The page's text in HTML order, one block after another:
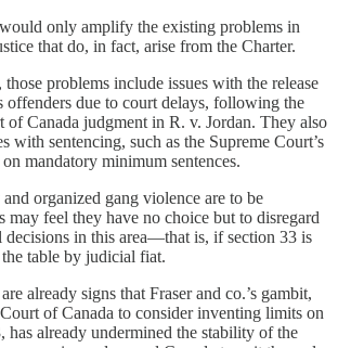
only amplify the existing problems in
that do, in fact, arise from the Charter.
problems include issues with the release
offenders due to court delays, following the
of Canada judgment in R. v. Jordan. They also
with sentencing, such as the Supreme Court’s
mandatory minimum sentences.
organized gang violence are to be
may feel they have no choice but to disregard
decisions in this area—that is, if section 33 is
table by judicial fiat.
already signs that Fraser and co.’s gambit,
of Canada to consider inventing limits on
has already undermined the stability of the